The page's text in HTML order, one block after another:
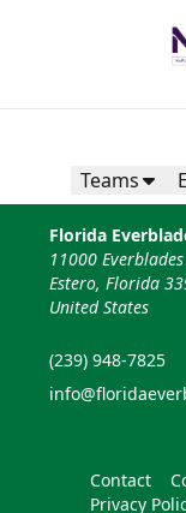
Teams
Florida
11000
Estero, Florida
United States
(239) 948-7825
Contact
Privacy